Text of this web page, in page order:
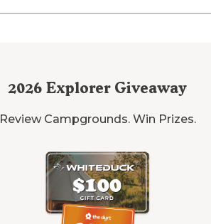
2026 Explorer Giveaway
Review Campgrounds. Win Prizes.